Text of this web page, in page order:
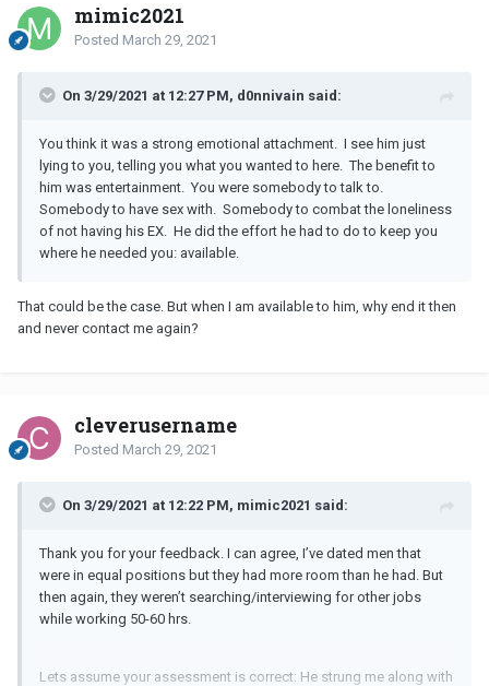
mimic2021
Posted March 29, 2021
On 3/29/2021 at 12:27 PM, d0nnivain said:
You think it was a strong emotional attachment. I see him just
lying to you, telling you what you wanted to here. The benefit to
him was entertainment. You were somebody to talk to.
Somebody to have sex with. Somebody to combat the loneliness
of not having his EX. He did the effort he had to do to keep you
where he needed you: available.
That could be the case. But when I am available to him, why end it then
and never contact me again?
cleverusername
Posted March 29, 2021
On 3/29/2021 at 12:22 PM, mimic2021 said:
Thank you for your feedback. I can agree, I’ve dated men that
were in equal positions but they had more room than he had. But
then again, they weren’t searching/interviewing for other jobs
while working 50-60 hrs.
Lets assume your assessment is correct: He strung me along with